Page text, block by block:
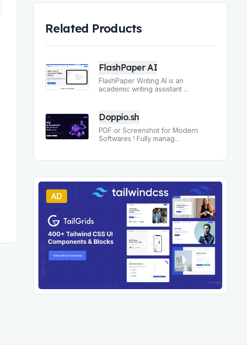
Related Products
FlashPaper AI
FlashPaper Writing AI is an
academic writing assistant ...
Doppio.sh
PDF or Screenshot for Modern
Softwares ! Fully manag...
AD